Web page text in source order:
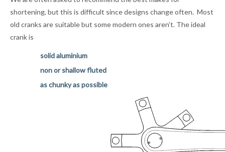
shortening, but this is difficult since designs change often. Most
old cranks are suitable but some modern ones aren’t. The ideal
crank is
solid aluminium
non or shallow fluted
as chunky as possible